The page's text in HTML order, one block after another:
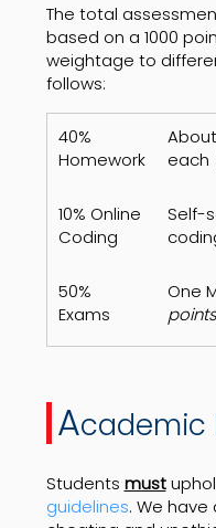
The total
based on a 1000
weightage to
follows:
40%
Homework
each
10% Online
Coding
Self-
50%
Exams
One
Academic
Students must
guidelines. We